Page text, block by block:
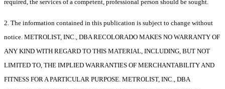
required, the services of a competent, professional person should be sought.
2. The information contained in this publication is subject to change without
notice. METROLIST, INC., DBA RECOLORADO MAKES NO WARRANTY OF
ANY KIND WITH REGARD TO THIS MATERIAL, INCLUDING, BUT NOT
LIMITED TO, THE IMPLIED WARRANTIES OF MERCHANTABILITY AND
FITNESS FOR A PARTICULAR PURPOSE. METROLIST, INC., DBA